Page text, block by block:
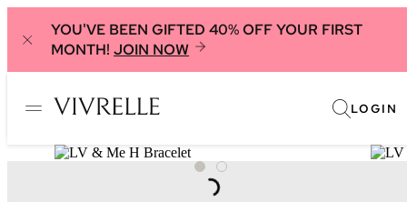
YOU'VE BEEN GIFTED 40% OFF YOUR FIRST
MONTH! JOIN NOW
LOGIN